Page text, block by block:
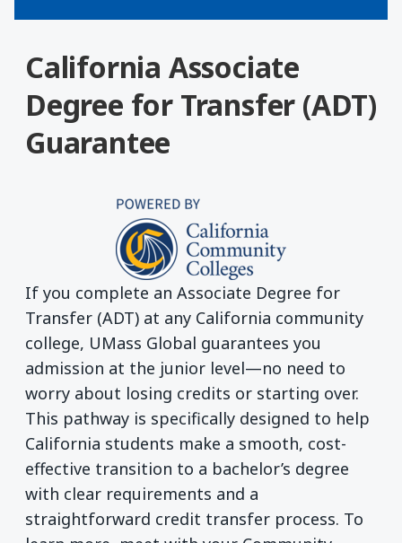
California Associate
Degree for Transfer (ADT)
Guarantee
If you complete an Associate Degree for
Transfer (ADT) at any California community
college, UMass Global guarantees you
admission at the junior level—no need to
worry about losing credits or starting over.
This pathway is specifically designed to help
California students make a smooth, cost-
effective transition to a bachelor’s degree
with clear requirements and a
straightforward credit transfer process. To